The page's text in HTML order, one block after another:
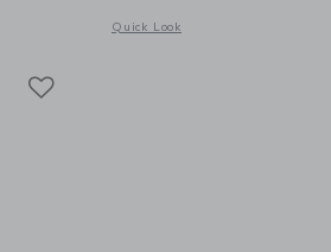
of The Explorer Short
Quick Look
Opens a modal window with